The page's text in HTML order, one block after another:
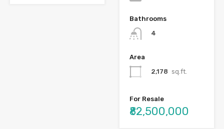
Bathrooms
4
Area
2,178 sq.ft.
For Resale
₹82,500,000